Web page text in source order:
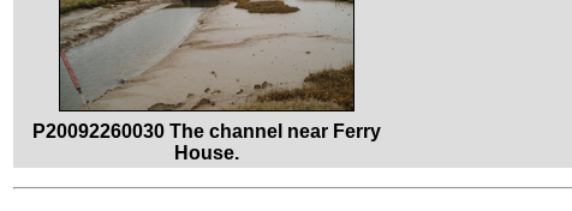
P20092260030 The channel near Ferry
House.